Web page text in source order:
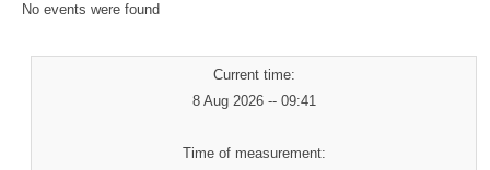
No events were found
Current time:
8 Aug 2026 -- 09:41
Time of measurement: